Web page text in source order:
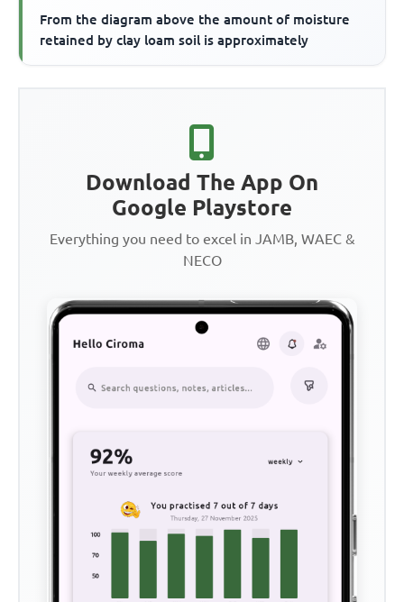
From the diagram above the amount of moisture
retained by clay loam soil is approximately
Download The App On
Google Playstore
Everything you need to excel in JAMB, WAEC &
NECO